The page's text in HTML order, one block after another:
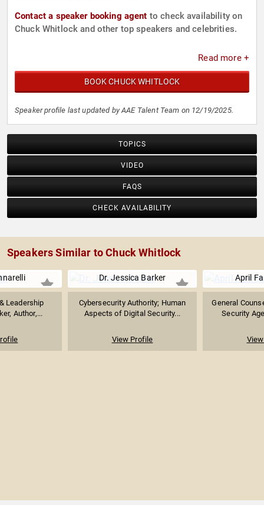
Contact a speaker booking agent to check availability on
Chuck Whitlock and other top speakers and celebrities.
Read more +
BOOK CHUCK WHITLOCK
Speaker profile last updated by AAE Talent Team on 12/19/2025.
TOPICS
VIDEO
FAQS
CHECK AVAILABILITY
Speakers Similar to Chuck Whitlock
Leadership
Author,...
Dr. Jessica Barker
Cybersecurity Authority; Human
Aspects of Digital Security...
View Profile
April
General
Security